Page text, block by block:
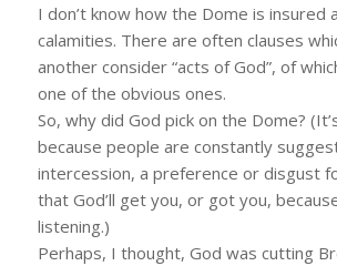
I don’t know how the Dome is insured
calamities. There are often clauses
another consider “acts of God”, of
one of the obvious ones.
So, why did God pick on the Dome?
because people are constantly
intercession, a preference or disgust
that God’ll get you, or got you,
listening.)
Perhaps, I thought, God was cutting